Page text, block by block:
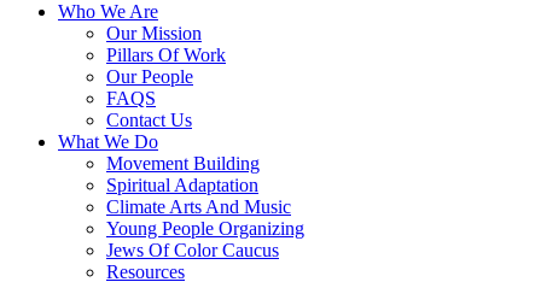
Who We Are
Our Mission
Pillars Of Work
Our People
FAQS
Contact Us
What We Do
Movement Building
Spiritual Adaptation
Climate Arts And Music
Young People Organizing
Jews Of Color Caucus
Resources